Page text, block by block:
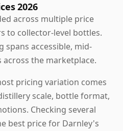
2026
across multiple price
to collector-level bottles.
spans accessible, mid-
the marketplace.
pricing variation comes
scale, bottle format,
Checking several
best price for Darnley's